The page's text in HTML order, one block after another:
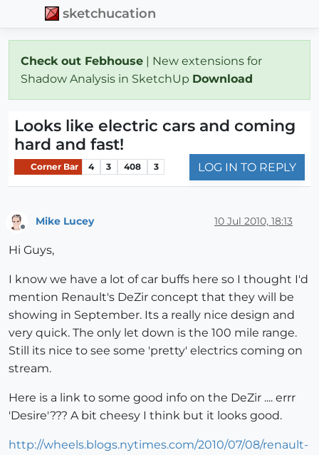
sketchucation
Check out Febhouse | New extensions for
Shadow Analysis in SketchUp Download
Looks like electric cars and coming
hard and fast!
Corner Bar 4 3 408 3 LOG IN TO REPLY
Mike Lucey 10 Jul 2010, 18:13
Hi Guys,
I know we have a lot of car buffs here so I thought I'd
mention Renault's DeZir concept that they will be
showing in September. Its a really nice design and
very quick. The only let down is the 100 mile range.
Still its nice to see some 'pretty' electrics coming on
stream.
Here is a link to some good info on the DeZir .... errr
'Desire'??? A bit cheesy I think but it looks good.
http://wheels.blogs.nytimes.com/2010/07/08/renault-